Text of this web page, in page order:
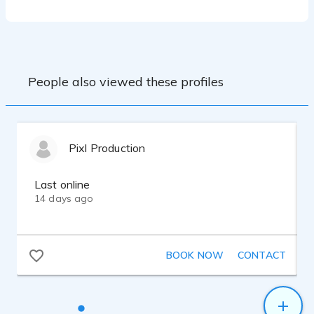
Sennheiser 416
Steinburg UR12
DT 770 Pro Headphones
Macbook Pro
People also viewed these profiles
Pixl Production
Last online
14 days ago
BOOK NOW CONTACT